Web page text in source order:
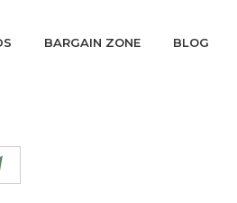
BARGAIN ZONE BLOG